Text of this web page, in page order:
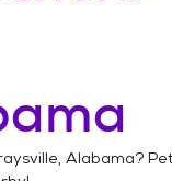
Alabama?